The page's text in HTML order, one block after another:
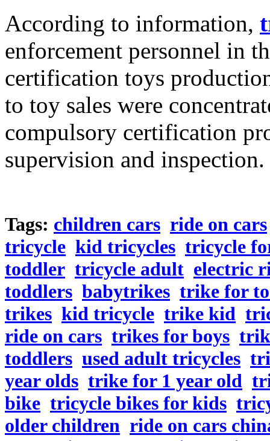
According to information,
enforcement personnel in
certification toys
to toy sales were
compulsory certification
supervision and inspection.
Tags: children cars ride on cars
tricycle kid tricycles tricycle
toddler tricycle adult electric
toddlers babytrikes trike for
trikes kid tricycle trike kid
ride on cars trikes for boys
toddlers used adult tricycles
year olds trike for 1 year old
bike tricycle bikes for kids
older children ride on cars